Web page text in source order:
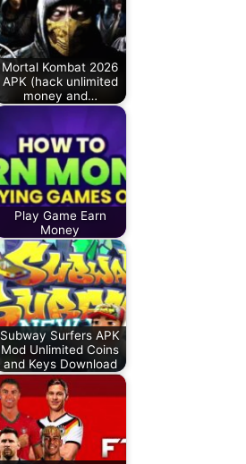
Mortal Kombat 2026
APK (hack unlimited
money and…
Play Game Earn
Money
Subway Surfers APK
Mod Unlimited Coins
and Keys Download